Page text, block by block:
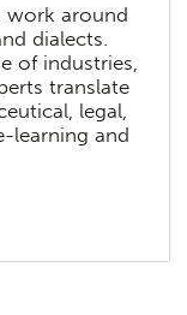
work around
dialects.
of industries,
translate
legal,
learning and